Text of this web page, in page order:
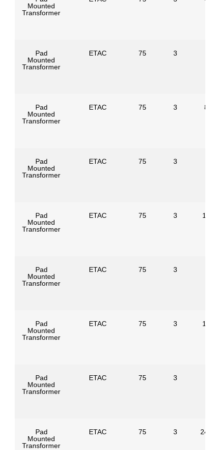
Mounted
Transformer
Pad
Mounted
Transformer
ETAC 75 3
Pad
Mounted
Transformer
ETAC 75 3
Pad
Mounted
Transformer
ETAC 75 3
Pad
Mounted
Transformer
ETAC 75 3
Pad
Mounted
Transformer
ETAC 75 3
Pad
Mounted
Transformer
ETAC 75 3
Pad
Mounted
Transformer
ETAC 75 3
Pad
Mounted
Transformer
ETAC 75 3